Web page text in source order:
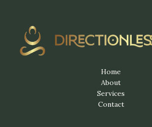
Home
About
Services
Contact